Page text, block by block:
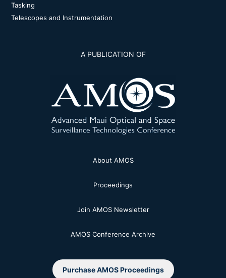
Tasking
Telescopes and Instrumentation
A PUBLICATION OF
About AMOS
Proceedings
Join AMOS Newsletter
AMOS Conference Archive
Purchase AMOS Proceedings